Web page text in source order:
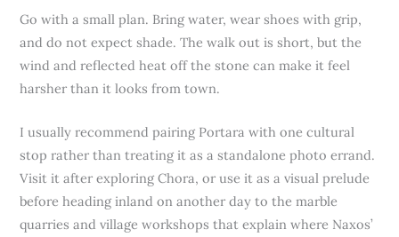
Go with a small plan. Bring water, wear shoes with grip,
and do not expect shade. The walk out is short, but the
wind and reflected heat off the stone can make it feel
harsher than it looks from town.
I usually recommend pairing Portara with one cultural
stop rather than treating it as a standalone photo errand.
Visit it after exploring Chora, or use it as a visual prelude
before heading inland on another day to the marble
quarries and village workshops that explain where Naxos’